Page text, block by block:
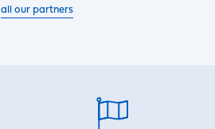
all our partners